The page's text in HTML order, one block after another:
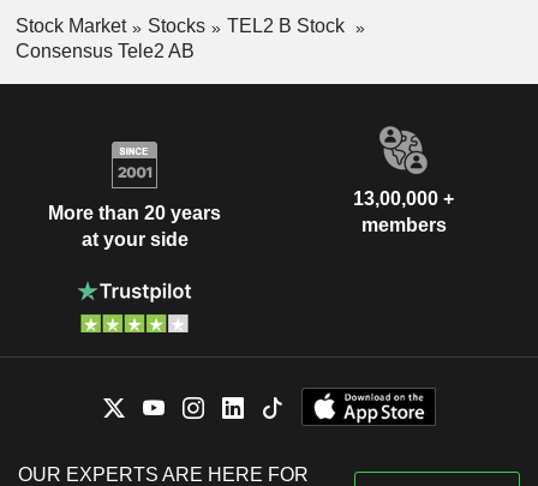
Stock Market Stocks
TEL2 B Stock
Consensus Tele2 AB
More than 20 years
at your side
13,00,000 +
members
OUR EXPERTS ARE HERE FOR